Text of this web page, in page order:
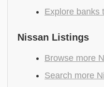
Explore banks
Nissan Listings
Browse more
Search more